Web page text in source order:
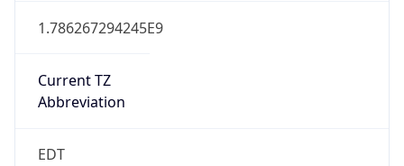
1.786267294245E9
Current TZ
Abbreviation
EDT